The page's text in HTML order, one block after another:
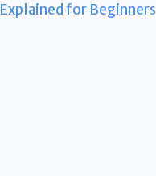
Explained for Beginners